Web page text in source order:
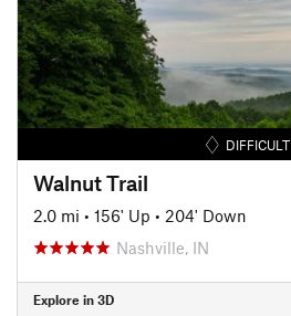
DIFFICULT
Walnut Trail
2.0 mi • 156' Up • 204' Down
Nashville, IN
Explore in 3D